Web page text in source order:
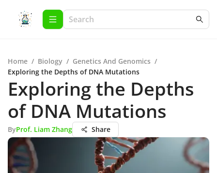
Home / Biology / Genetics And Genomics /
Exploring the Depths of DNA Mutations
Exploring the Depths
of DNA Mutations
ByProf. Liam Zhang Share